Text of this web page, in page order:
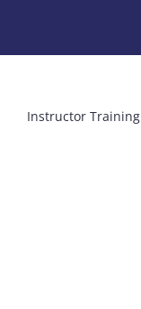
Instructor Training